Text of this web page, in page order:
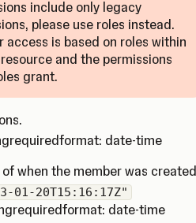
include only legacy
please use roles instead.
access is based on roles within
and the permissions
grant.
requiredformat: date-time
when the member was
01-20T15:16:17Z"
requiredformat: date-time